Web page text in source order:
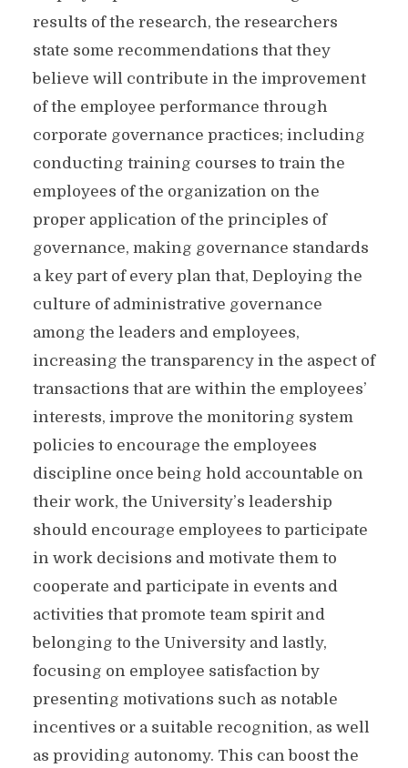
results of the research, the researchers
state some recommendations that they
believe will contribute in the improvement
of the employee performance through
corporate governance practices; including
conducting training courses to train the
employees of the organization on the
proper application of the principles of
governance, making governance standards
a key part of every plan that, Deploying the
culture of administrative governance
among the leaders and employees,
increasing the transparency in the aspect of
transactions that are within the employees’
interests, improve the monitoring system
policies to encourage the employees
discipline once being hold accountable on
their work, the University’s leadership
should encourage employees to participate
in work decisions and motivate them to
cooperate and participate in events and
activities that promote team spirit and
belonging to the University and lastly,
focusing on employee satisfaction by
presenting motivations such as notable
incentives or a suitable recognition, as well
as providing autonomy. This can boost the